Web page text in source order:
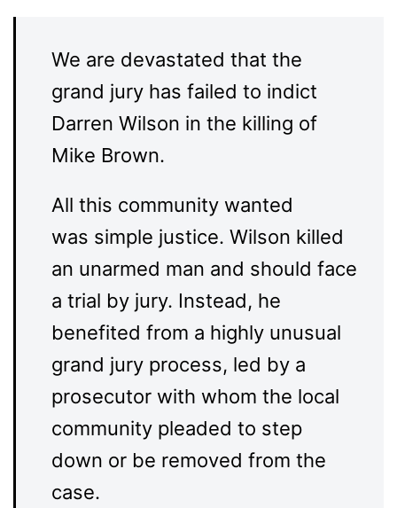
We are devastated that the
grand jury has failed to indict
Darren Wilson in the killing of
Mike Brown.
All this community wanted
was simple justice. Wilson killed
an unarmed man and should face
a trial by jury. Instead, he
benefited from a highly unusual
grand jury process, led by a
prosecutor with whom the local
community pleaded to step
down or be removed from the
case.